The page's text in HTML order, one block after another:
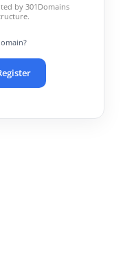
by 301Domains